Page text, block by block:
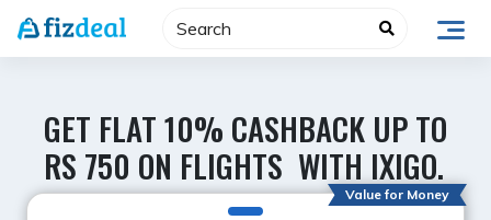
Skip
GET FLAT 10% CASHBACK UP TO
RS 750 ON FLIGHTS WITH IXIGO.
Value for Money